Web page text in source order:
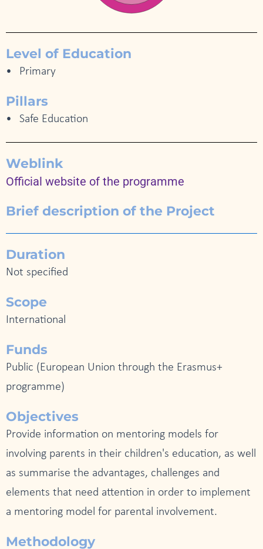
Level of Education
Primary
Pillars
Safe Education
Weblink
Official website of the programme
Brief description of the Project
Duration
Not specified
Scope
International
Funds
Public (European Union through the Erasmus+
programme)
Objectives
Provide information on mentoring models for
involving parents in their children's education, as well
as summarise the advantages, challenges and
elements that need attention in order to implement
a mentoring model for parental involvement.
Methodology